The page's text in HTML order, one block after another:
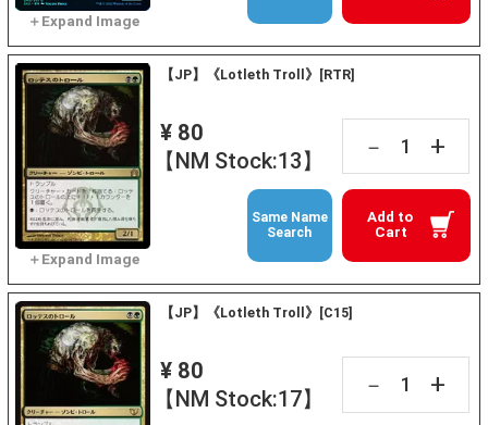
【JP】《Lotleth Troll》[RTR]
¥ 80
【NM Stock:13】
－ +
Add to
Cart
Same Name
Search
【JP】《Lotleth Troll》[C15]
¥ 80
【NM Stock:17】
－ +